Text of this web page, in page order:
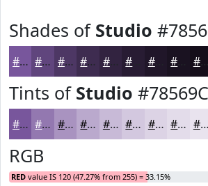
Shades of Studio
#78569C #60457D #4D3764 #3E2C50 #322340 #201629 #150E1A
Tints of Studio #78569C
#78569C #9378B0 #A993C0 #BAA9CD #C8BAD7 #D3C8DF #DCD3E5 #E3DCEA #E9E3EE
RGB
RED value IS 120 (47.27% from 255) = 33.15%